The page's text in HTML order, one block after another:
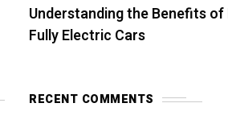
Understanding the Benefits of
Fully Electric Cars
RECENT COMMENTS